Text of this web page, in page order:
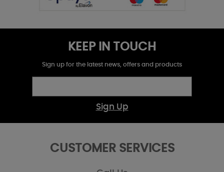
KEEP IN TOUCH
Sign up for the latest news, offers and products
Sign Up
CUSTOMER SERVICES